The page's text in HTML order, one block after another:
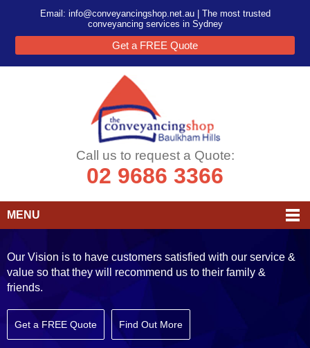
Email: info@conveyancingshop.net.au| The most trusted
conveyancing services in Sydney
Get a FREE Quote
Call us to request a Quote:
02 9686 3366
MENU
Our Vision is to have customers satisfied with our service &
value so that they will recommend us to their family &
friends.
Get a FREE Quote Find Out More